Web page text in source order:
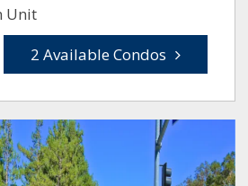
Unit
2 Available Condos